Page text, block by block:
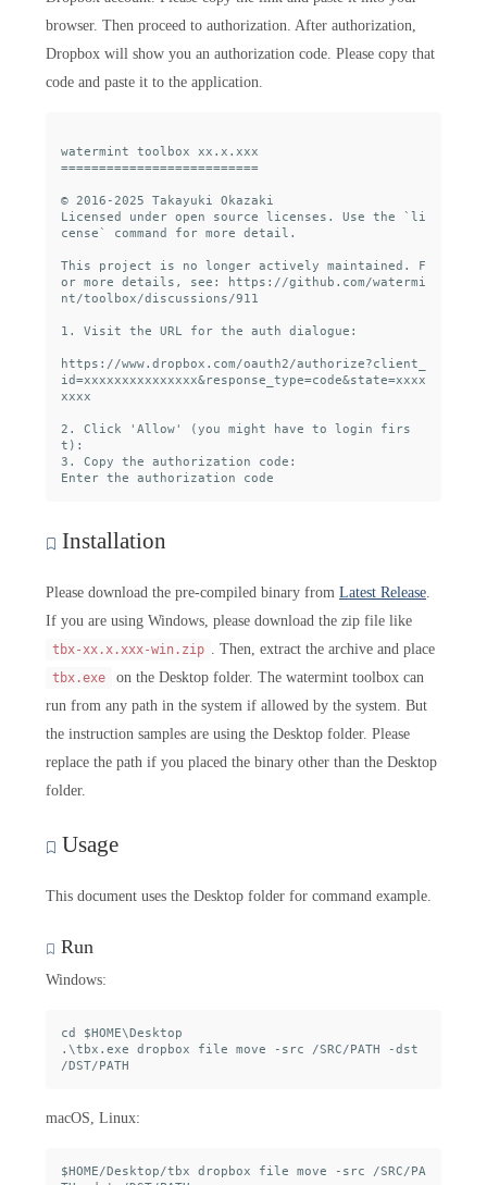
browser. Then proceed to authorization. After authorization,
Dropbox will show you an authorization code. Please copy that
code and paste it to the application.
watermint toolbox xx.x.xxx
==========================
© 2016-2025 Takayuki Okazaki
Licensed under open source licenses. Use the `li
cense` command for more detail.
This project is no longer actively maintained. F
or more details, see: https://github.com/watermi
nt/toolbox/discussions/911
1. Visit the URL for the auth dialogue:
https://www.dropbox.com/oauth2/authorize?client_
id=xxxxxxxxxxxxxxx&response_type=code&state=xxxx
xxxx
2. Click 'Allow' (you might have to login firs
t):
3. Copy the authorization code:
Installation
Please download the pre-compiled binary from Latest Release.
If you are using Windows, please download the zip file like
tbx-xx.x.xxx-win.zip . Then, extract the archive and place
tbx.exe
on the Desktop folder. The watermint toolbox can
run from any path in the system if allowed by the system. But
the instruction samples are using the Desktop folder. Please
replace the path if you placed the binary other than the Desktop
folder.
Usage
This document uses the Desktop folder for command example.
Run
Windows:
cd $HOME\Desktop
.\tbx.exe dropbox file move -src /SRC/PATH -dst
macOS, Linux:
$HOME/Desktop/tbx dropbox file move -src /SRC/PA